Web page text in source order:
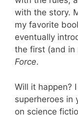
with the story.
my favorite
eventually
the first (and in
Force.
Will it happen?
superheroes in
on science